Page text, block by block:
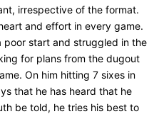
irrespective of the format.
and effort in every game.
start and struggled in the
for plans from the dugout
On him hitting 7 sixes in
that he has heard that he
be told, he tries his best to